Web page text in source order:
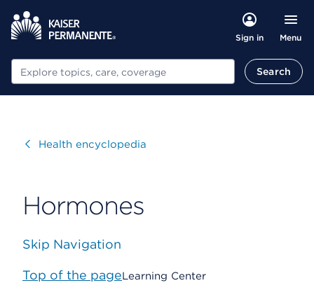
Sign in Menu
Search Search
VisitHealth encyclopedia
Hormones
Skip Navigation
Top of the pageLearning Center